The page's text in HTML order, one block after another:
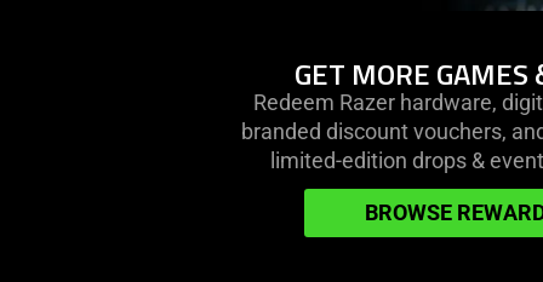
learn
more
-
get
games
&
GET MORE GAMES
Redeem Razer hardware,
branded discount vouchers,
limited-edition drops &
BROWSE